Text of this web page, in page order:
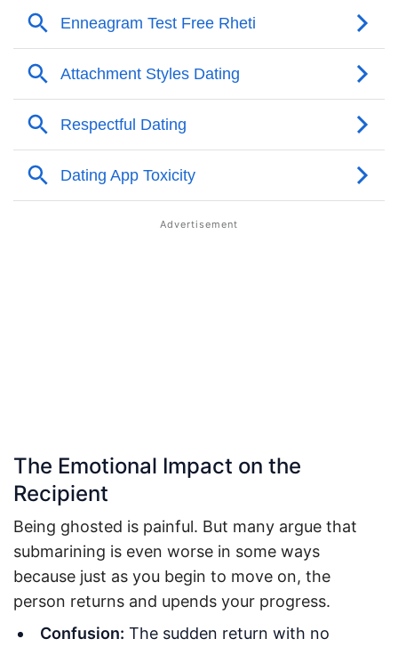
The Emotional Impact on the
Recipient
Being ghosted is painful. But many argue that
submarining is even worse in some ways
because just as you begin to move on, the
person returns and upends your progress.
Confusion: The sudden return with no